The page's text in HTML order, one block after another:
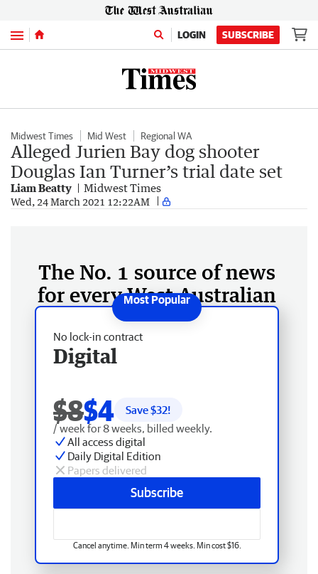
Menu LOGIN SUBSCRIBE
Midwest Times Mid West Regional WA
Alleged Jurien Bay dog shooter
Douglas Ian Turner’s trial date set
Liam Beatty Midwest Times
Wed, 24 March 2021 12:22AM
The No. 1 source of news
for every West Australian
No lock-in contract
Digital
$8$4 Save $32!
/ week for 8 weeks, billed weekly.
All access digital
Daily Digital Edition
Papers delivered
Subscribe
Cancel anytime. Min term 4 weeks. Min cost $16.